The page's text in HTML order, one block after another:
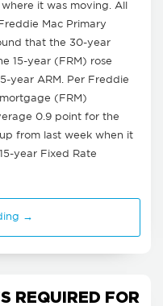
it was moving. All
Mac Primary
that the 30-year
15-year (FRM) rose
year ARM. Per Freddie
(FRM)
0.9 point for the
from last week when it
year Fixed Rate
→
REQUIRED FOR